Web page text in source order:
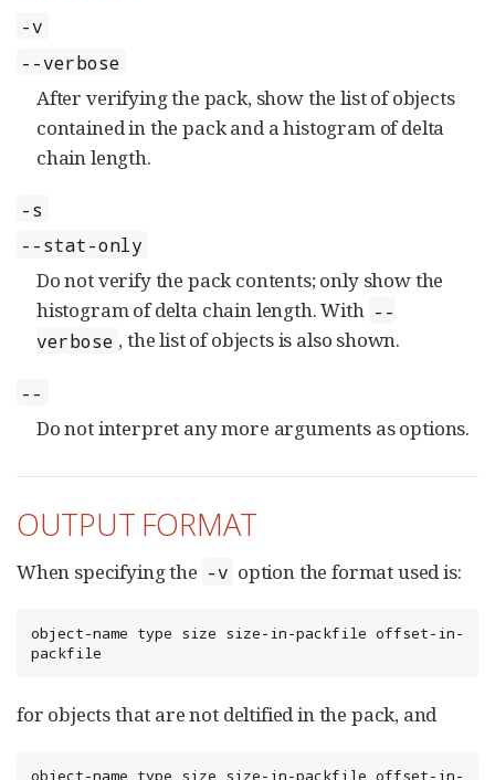
-v
--verbose
After verifying the pack, show the list of objects
contained in the pack and a histogram of delta
chain length.
-s
--stat-only
Do not verify the pack contents; only show the
histogram of delta chain length. With --
verbose , the list of objects is also shown.
--
Do not interpret any more arguments as options.
OUTPUT FORMAT
When specifying the -v option the format used is:
object-name type size size-in-packfile offset-in-
packfile
for objects that are not deltified in the pack, and
object-name type size size-in-packfile offset-in-